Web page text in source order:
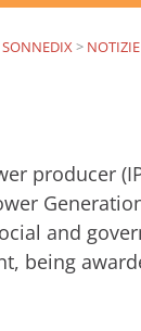
SONNEDIX> NOTIZIE
producer
and
being